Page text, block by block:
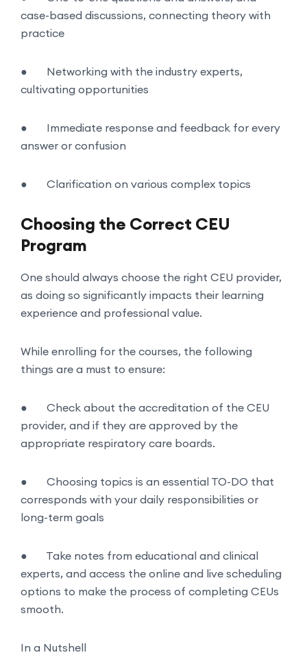
case-based discussions, connecting theory with
practice
●
Networking with the industry experts,
cultivating opportunities
●
Immediate response and feedback for every
answer or confusion
● Clarification on various complex topics
Choosing the Correct CEU
Program
One should always choose the right CEU provider,
as doing so significantly impacts their learning
experience and professional value.
While enrolling for the courses, the following
things are a must to ensure:
●
Check about the accreditation of the CEU
provider, and if they are approved by the
appropriate respiratory care boards.
●
Choosing topics is an essential TO-DO that
corresponds with your daily responsibilities or
long-term goals
●
Take notes from educational and clinical
experts, and access the online and live scheduling
options to make the process of completing CEUs
smooth.
In a Nutshell